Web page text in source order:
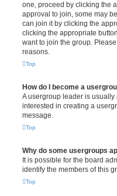
one, proceed by clicking the
approval to join, some may
can join it by clicking the
clicking the appropriate
want to join the group.
reasons.
Top
How do I become a
A usergroup leader is
interested in creating a
message.
Top
Why do some usergroups
It is possible for the board
identify the members of this
Top